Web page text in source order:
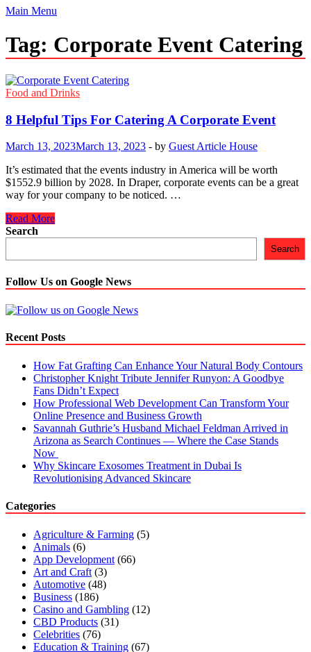
Main Menu
Tag: Corporate Event Catering
Food and Drinks
8 Helpful Tips For Catering A Corporate Event
March 13, 2023March 13, 2023 - by Guest Article House
It’s estimated that the events industry in America will be worth
$1552.9 billion by 2028. In Draper, corporate events can be a great
way for your company to be noticed. …
8
Helpful
A
Corporate
Event
Read More
Search
Search
Follow Us on Google News
Recent Posts
How Fat Grafting Can Enhance Your Natural Body Contours
Christopher Knight Tribute Jennifer Runyon: A Goodbye
Fans Didn’t Expect
How Professional Web Development Can Transform Your
Online Presence and Business Growth
Savannah Guthrie’s Husband Michael Feldman Arrived in
Arizona as Search Continues — Where the Case Stands
Now
Why Skincare Exosomes Treatment in Dubai Is
Revolutionising Advanced Skincare
Categories
Agriculture & Farming (5)
Animals (6)
App Development (66)
Art and Craft (3)
Automotive (48)
Business (186)
Casino and Gambling (12)
CBD Products (31)
Celebrities (76)
Education & Training (67)